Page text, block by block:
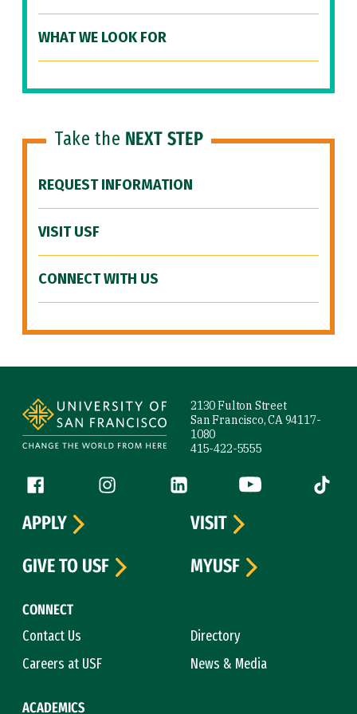
WHAT WE LOOK FOR
Take the NEXT STEP
REQUEST INFORMATION
VISIT USF
CONNECT WITH US
2130 Fulton Street
San Francisco, CA 94117-
1080
415-422-5555
Follow us
Facebook (link is external)
Instagram (link is external)
LinkedIn (link is external)
YouTube (link is
Tiktok
CONNECT
Contact Us
Directory
Careers at USF
News & Media
ACADEMICS
APPLY
VISIT
GIVE TO USF
MYUSF